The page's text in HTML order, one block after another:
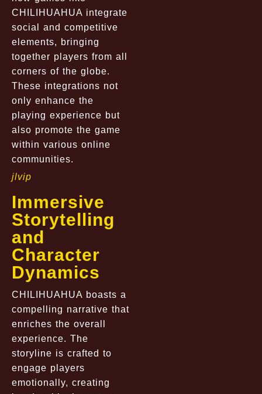
CHILIHUAHUA integrate
social and competitive
elements, bringing
together players from all
corners of the globe.
These integrations not
only enhance the
playing experience but
also promote the game
within various online
communities.
jlvip
Immersive
Storytelling
and
Character
Dynamics
CHILIHUAHUA boasts a
compelling narrative that
enriches the overall
experience. The
storyline is crafted to
engage players
emotionally, creating